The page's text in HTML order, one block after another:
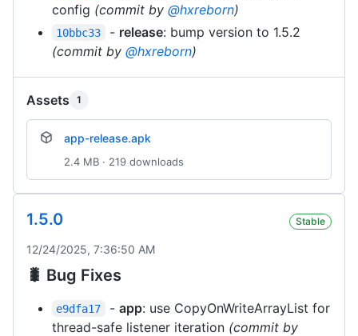
config (commit by @hxreborn)
10bbc33 - release: bump version to 1.5.2
(commit by @hxreborn)
Assets 1
app-release.apk
2.4 MB · 219 downloads
1.5.0 Stable
12/24/2025, 7:36:50 AM
🐛 Bug Fixes
e9dfa17 - app: use CopyOnWriteArrayList for
thread-safe listener iteration (commit by